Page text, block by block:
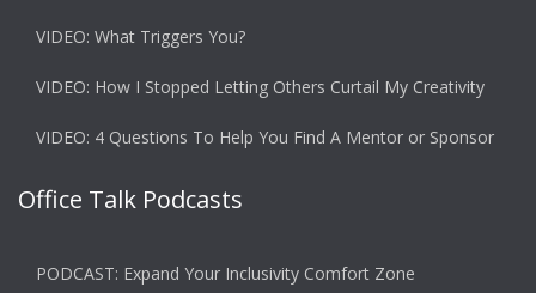
VIDEO: What Triggers You?
VIDEO: How I Stopped Letting Others Curtail My Creativity
VIDEO: 4 Questions To Help You Find A Mentor or Sponsor
Office Talk Podcasts
PODCAST: Expand Your Inclusivity Comfort Zone